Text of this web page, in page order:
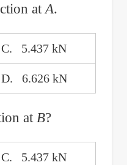
at A.
C. 5.437 kN
D. 6.626 kN
at B?
C. 5.437 kN